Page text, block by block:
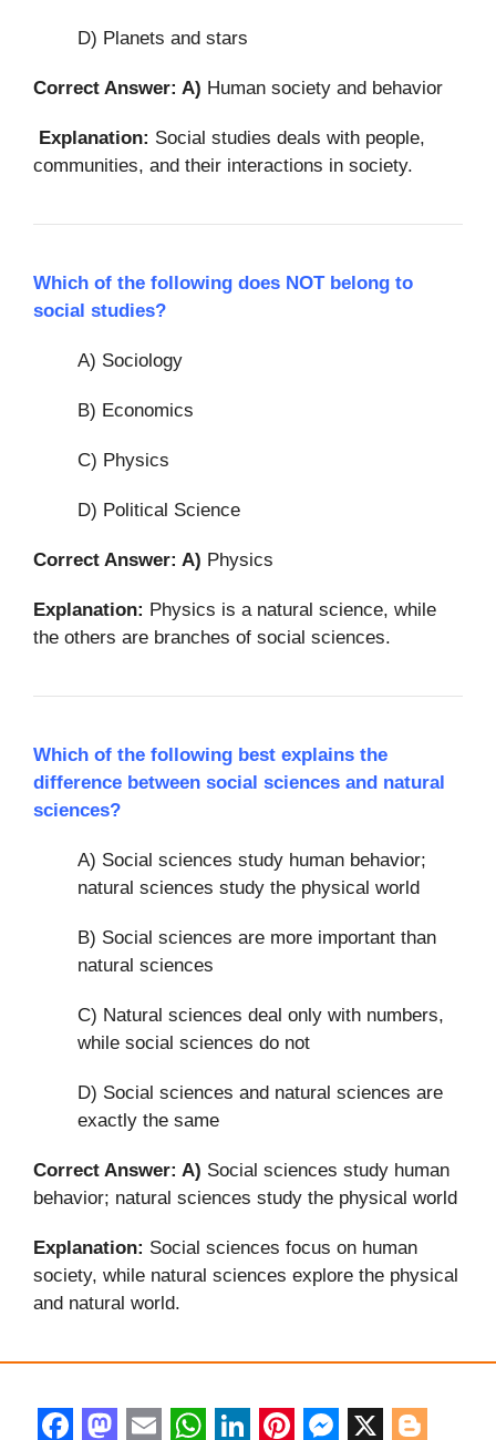
D) Planets and stars
Correct Answer: A) Human society and behavior
Explanation: Social studies deals with people,
communities, and their interactions in society.
Which of the following does NOT belong to
social studies?
A) Sociology
B) Economics
C) Physics
D) Political Science
Correct Answer: A) Physics
Explanation: Physics is a natural science, while
the others are branches of social sciences.
Which of the following best explains the
difference between social sciences and natural
sciences?
A) Social sciences study human behavior;
natural sciences study the physical world
B) Social sciences are more important than
natural sciences
C) Natural sciences deal only with numbers,
while social sciences do not
D) Social sciences and natural sciences are
exactly the same
Correct Answer: A) Social sciences study human
behavior; natural sciences study the physical world
Explanation: Social sciences focus on human
society, while natural sciences explore the physical
and natural world.